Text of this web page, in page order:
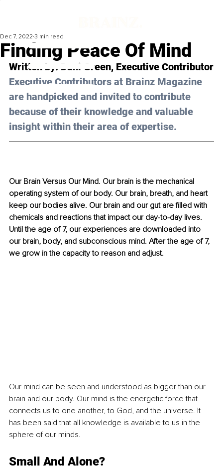
Finding Peace Of Mind
Dec 7, 2022 3 min read
Written by: Dani Green, Executive Contributor
Executive Contributors at Brainz Magazine
are handpicked and invited to contribute
because of their knowledge and valuable
insight within their area of expertise.
Our Brain Versus Our Mind. Our brain is the mechanical
operating system of our body. Our brain, breath, and heart
keep our bodies alive. Our brain and our gut are filled with
chemicals and reactions that impact our day-to-day lives.
Until the age of 7, our experiences are downloaded into
our brain, body, and subconscious mind. After the age of 7,
we grow in the capacity to reason and adjust.
Our mind can be seen and understood as bigger than our
brain and our body. Our mind is the energetic force that
connects us to one another, to God, and the universe. It
has been said that all knowledge is available to us in the
sphere of our minds.
Small And Alone?